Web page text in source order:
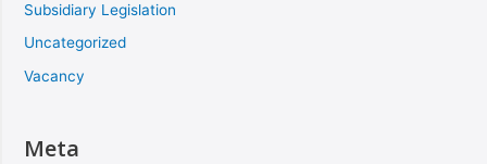
Subsidiary Legislation
Uncategorized
Vacancy
Meta